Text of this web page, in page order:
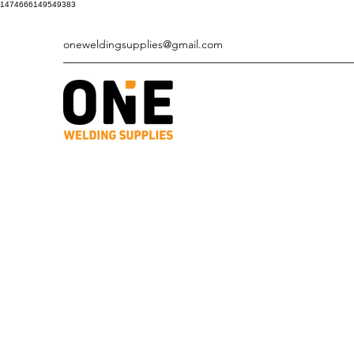
1474666149549383
oneweldingsupplies@gmail.com